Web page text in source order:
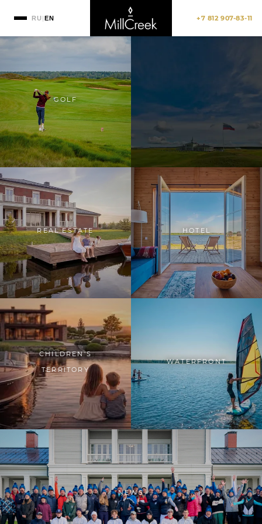
RU |EN +7 812 907-83-11
GOLF
REAL ESTATE HOTEL
CHILDREN'S
TERRITORY
WATERFRONT
NEWS